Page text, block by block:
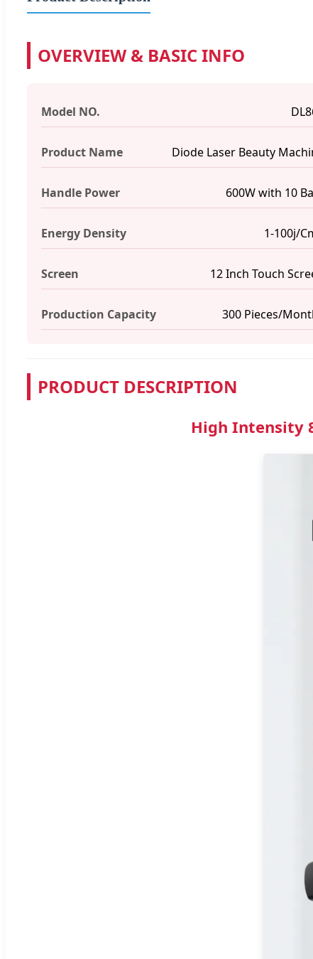
OVERVIEW & BASIC INFO
Model NO.
Product Name Diode Laser Beauty
Handle Power 600W with 10
Energy Density 1-100j/
Screen 12 Inch Touch
Production Capacity 300 Pieces/
PRODUCT DESCRIPTION
High Intensity